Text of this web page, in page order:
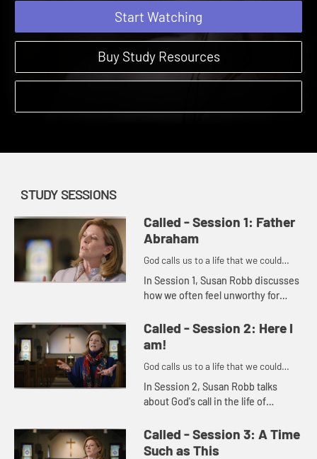
Start Watching
Buy Study Resources
STUDY SESSIONS
Called - Session 1: Father
Abraham
God calls us to a life that we could
never imagine on our own.
In Session 1, Susan Robb discusses
how we often feel unworthy for
Abraham and Sarah to illustrate how
God's call is in everyon...
Called - Session 2: Here I
am!
God calls us to a life that we could
never imagine on our own.
In Session 2, Susan Robb talks
about God's call in the life of
explore how we should always listen
for God's call in our own lives a...
Called - Session 3: A Time
Such as This